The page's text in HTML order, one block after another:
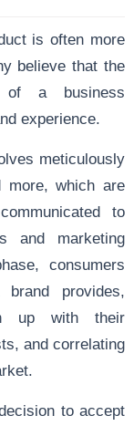
is often more
believe that the
of a business
experience.
meticulously
more, which are
to
and marketing
consumers
provides,
up with their
and correlating
to accept